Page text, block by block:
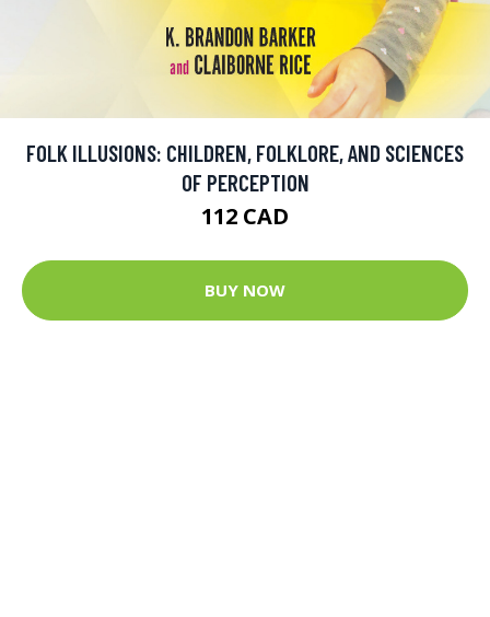
FOLK ILLUSIONS: CHILDREN, FOLKLORE, AND SCIENCES
OF PERCEPTION
112 CAD
BUY NOW